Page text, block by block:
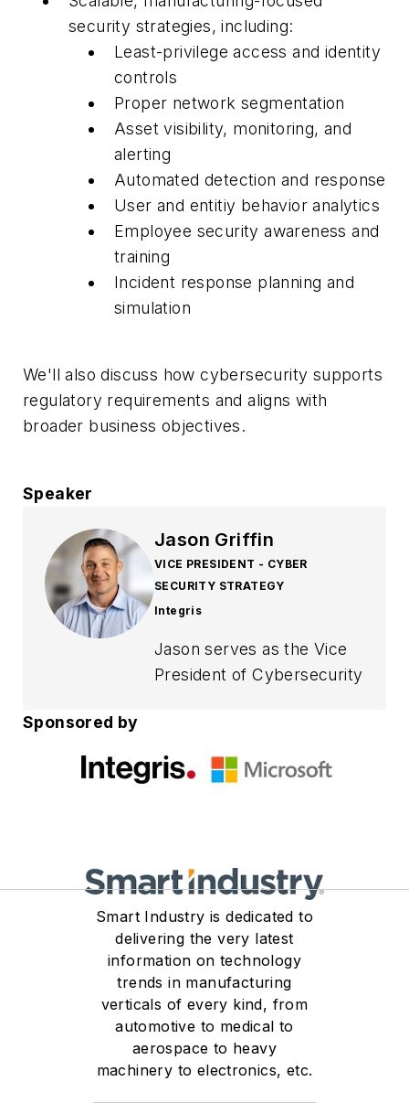
security strategies, including:
Least-privilege access and identity
controls
Proper network segmentation
Asset visibility, monitoring, and
alerting
Automated detection and response
User and entitiy behavior analytics
Employee security awareness and
training
Incident response planning and
simulation
We'll also discuss how cybersecurity supports
regulatory requirements and aligns with
broader business objectives.
Speaker
Jason Griffin
VICE PRESIDENT - CYBER
SECURITY STRATEGY
Integris
Jason serves as the Vice
President of Cybersecurity
approach that integrates
both offensive security
organizations keep a
strong and defensible
cybersecurity posture
against an evolving threat
landscape.​
With over 25 years of
experience shaping the
Integris approach to
Sponsored by
Smart Industry is dedicated to
delivering the very latest
information on technology
trends in manufacturing
verticals of every kind, from
automotive to medical to
aerospace to heavy
machinery to electronics, etc.